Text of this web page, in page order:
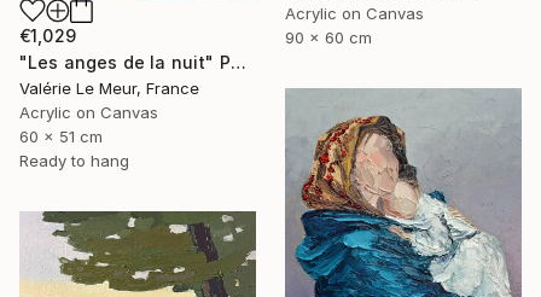
Acrylic on Canvas
90 x 60 cm
€1,029
"Les anges de la nuit" Painting
Valérie Le Meur, France
Acrylic on Canvas
60 x 51 cm
Ready to hang